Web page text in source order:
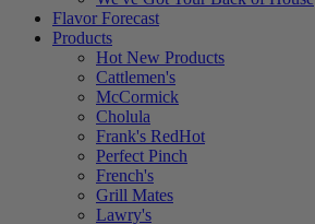
Flavor Forecast
Products
Hot New Products
Cattlemen's
McCormick
Cholula
Frank's RedHot
Perfect Pinch
French's
Grill Mates
Lawry's